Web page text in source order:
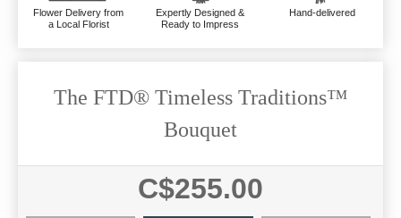
Flower Delivery from
a Local Florist
Expertly Designed &
Ready to Impress
Hand-delivered
The FTD® Timeless Traditions™
Bouquet
C$255.00